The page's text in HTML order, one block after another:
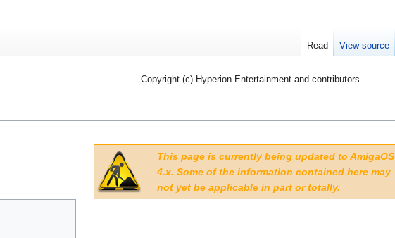
Copyright (c) Hyperion Entertainment and contributors.
This page is currently being updated to AmigaOS
4.x. Some of the information contained here may
not yet be applicable in part or totally.
Read View source